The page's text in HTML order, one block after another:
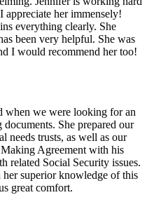
appreciate her immensely!
everything clearly. She
been very helpful. She was
I would recommend her too!
when we were looking for an
She prepared our
needs trusts, as well as our
Agreement with his
related Social Security issues.
superior knowledge of this
great comfort.